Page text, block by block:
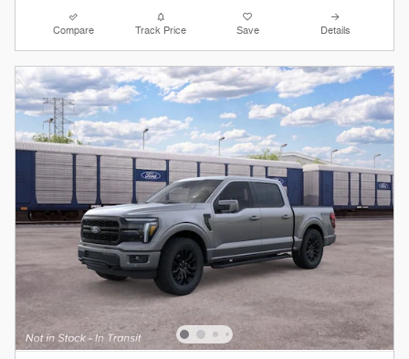
Compare Track Price Save Details